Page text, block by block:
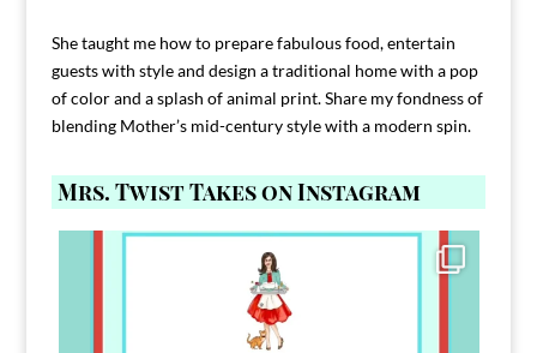
She taught me how to prepare fabulous food, entertain
guests with style and design a traditional home with a pop
of color and a splash of animal print. Share my fondness of
blending Mother’s mid-century style with a modern spin.
Mrs. Twist Takes on Instagram
Comment FAMILY and I`ll send you the link to
39